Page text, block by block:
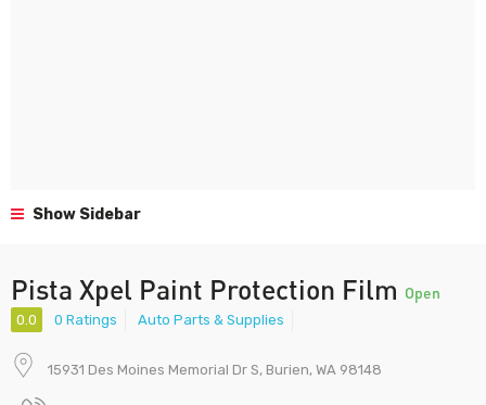
Show Sidebar
Pista Xpel Paint Protection Film Open
0.0 0 Ratings Auto Parts & Supplies
15931 Des Moines Memorial Dr S, Burien, WA 98148